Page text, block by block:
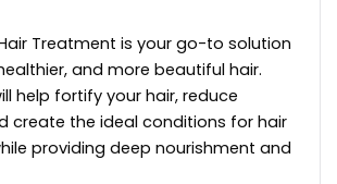
Treatment is your go-to solution
and more beautiful hair.
help fortify your hair, reduce
create the ideal conditions for hair
providing deep nourishment and